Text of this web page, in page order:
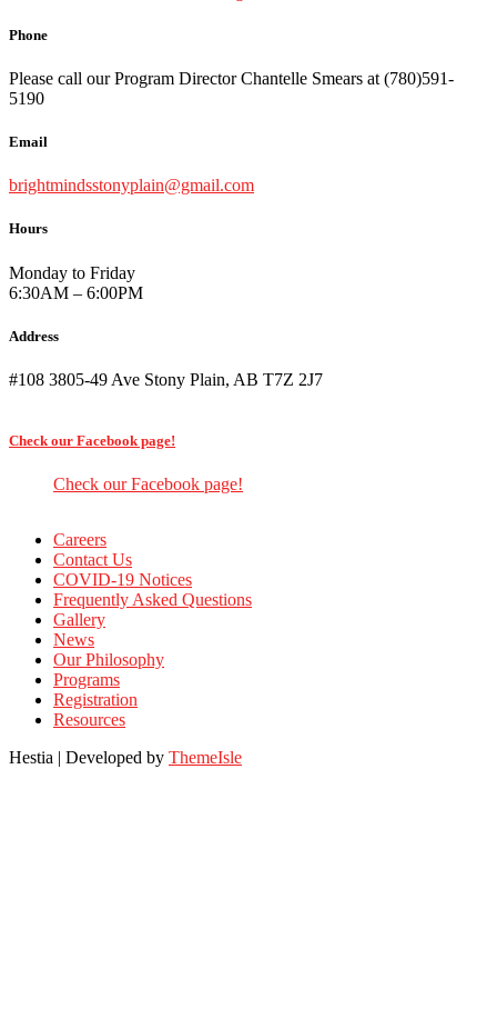
Phone
Please call our Program Director Chantelle Smears at (780)591-
5190
Email
brightmindsstonyplain@gmail.com
Hours
Monday to Friday
6:30AM – 6:00PM
Address
#108 3805-49 Ave Stony Plain, AB T7Z 2J7
Check our Facebook page!
Check our Facebook page!
Careers
Contact Us
COVID-19 Notices
Frequently Asked Questions
Gallery
News
Our Philosophy
Programs
Registration
Resources
Hestia | Developed by ThemeIsle